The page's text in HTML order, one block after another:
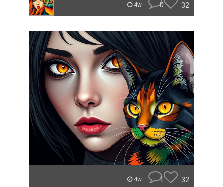
4w 0 32
4w 1 32